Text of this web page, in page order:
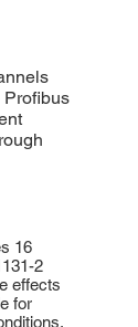
Profibus
16
2
effects
for